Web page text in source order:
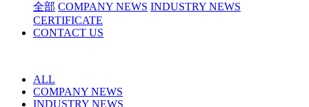
全部 COMPANY NEWS INDUSTRY NEWS
CERTIFICATE
CONTACT US
ALL
COMPANY NEWS
INDUSTRY NEWS